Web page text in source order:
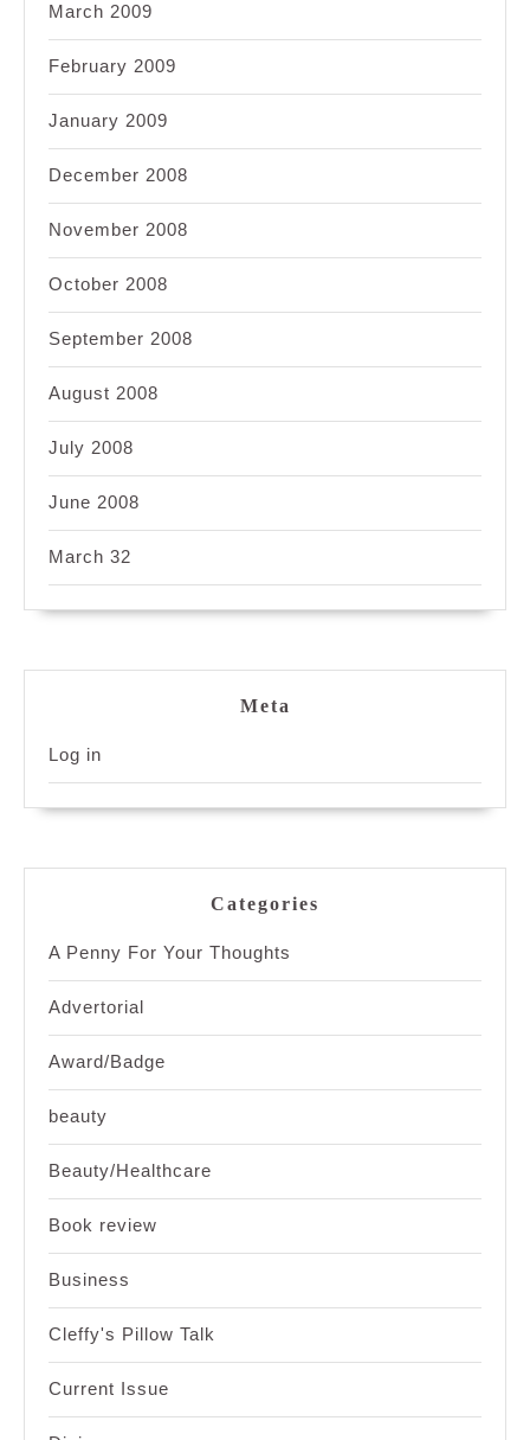
March 2009
February 2009
January 2009
December 2008
November 2008
October 2008
September 2008
August 2008
July 2008
June 2008
March 32
Meta
Log in
Categories
A Penny For Your Thoughts
Advertorial
Award/Badge
beauty
Beauty/Healthcare
Book review
Business
Cleffy's Pillow Talk
Current Issue